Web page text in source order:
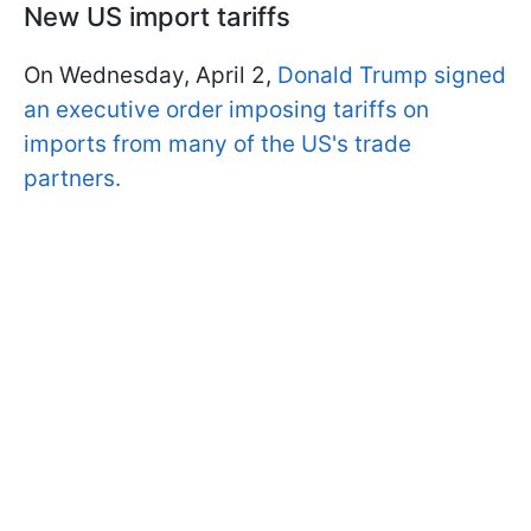
New US import tariffs
On Wednesday, April 2, Donald Trump signed
an executive order imposing tariffs on
imports from many of the US's trade
partners.